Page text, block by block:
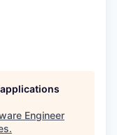
Engineer
.